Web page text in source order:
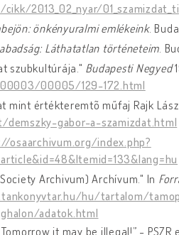
2013_02_nyar/
önkényuralmi emlékeink.
Láthatatlan történeteim .
szubkultúrája." Budapesti Negyed
00005/129-172.html
mint értékteremtõ műfaj Rajk
gabor-a-szamizdat.html
osaarchivum.org/index.php?
Archivum) Archívum." In
hu/tartalom/
adatok.html
it may be illegal!” -